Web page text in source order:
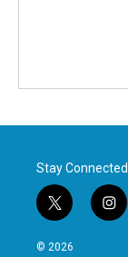
Stay Connected
t
w
i
i
n
© 2026